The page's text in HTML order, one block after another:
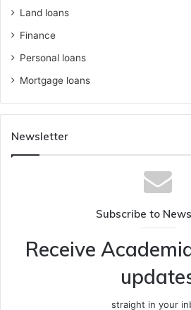
Land loans
Finance
Personal loans
Mortgage loans
Newsletter
Subscribe to
Receive
straight in your